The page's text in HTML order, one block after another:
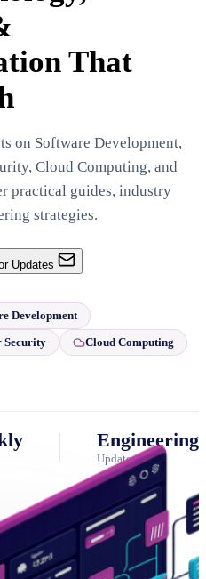
That
on Software Development,
Cloud Computing, and
practical guides, industry
strategies.
Updates
Development
Security
Cloud Computing
Engineering
Updates